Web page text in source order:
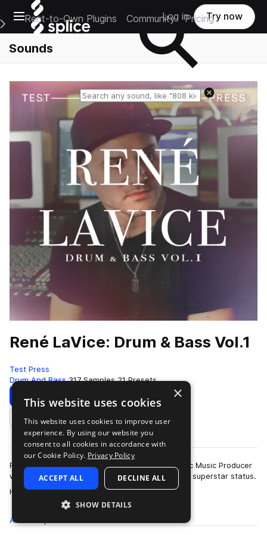
Open main navigation
Main Navigation Menu
Rent-to-Own Plugins Community Pricing
Log in Try now
Sounds
Reset search
René LaVice: Drum & Bass Vol.1
Test Press
Drum And Bass 317 Samples 21 Presets
Download Preview
Add to likes
René LaVice is a world-renowned D&B/Electronic Music Producer
who’s award-winning talent has seen him reach superstar status.
He has remixed the g…
more
All
×
This website uses cookies
This website uses cookies to improve user
experience. By using our website you
consent to all cookies in accordance with
our Cookie Policy. Privacy Policy
ACCEPT ALL DECLINE ALL
SHOW DETAILS